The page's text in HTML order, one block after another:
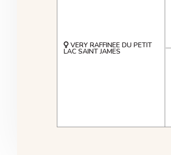
VERY RAFFINEE DU PETIT
LAC SAINT JAMES